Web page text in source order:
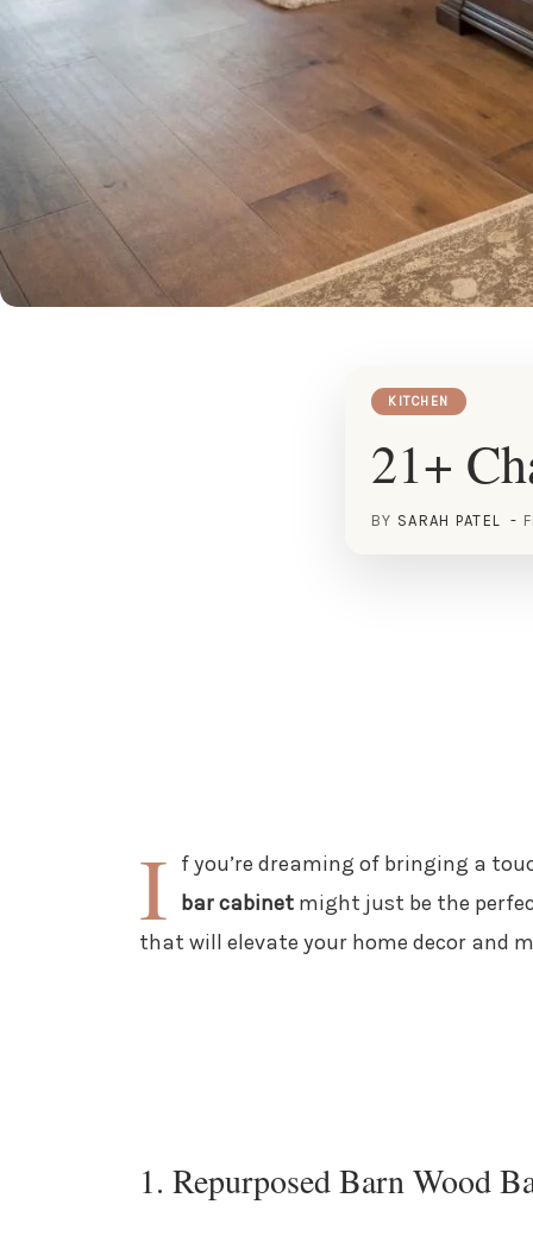
KITCHEN
21+
BY SARAH PATEL
I f you’re dreaming of bringing a
bar cabinetmight just be the
that will elevate your home decor and
1. Repurposed Barn Wood